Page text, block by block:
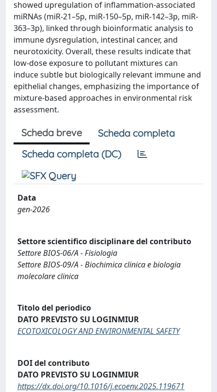
showed upregulation of inflammation-associated
miRNAs (miR-21–5p, miR-150–5p, miR-142–3p, miR-
363–3p), linked through bioinformatic analysis to
immune dysregulation, intestinal cancer, and
neurotoxicity. Overall, these results indicate that
low-dose exposure to pollutant mixtures can
induce subtle but biologically relevant immune and
epithelial changes, emphasizing the importance of
mixture-based approaches in environmental risk
assessment.
Scheda breve
Scheda completa
Scheda completa (DC)
Data
gen-2026
Settore scientifico disciplinare del contributo
Settore BIOS-06/A - Fisiologia
Settore BIOS-09/A - Biochimica clinica e biologia
molecolare clinica
Titolo del periodico
DATO PREVISTO SU LOGINMIUR
ECOTOXICOLOGY AND ENVIRONMENTAL SAFETY
DOI del contributo
DATO PREVISTO SU LOGINMIUR
https://dx.doi.org/10.1016/j.ecoenv.2025.119671